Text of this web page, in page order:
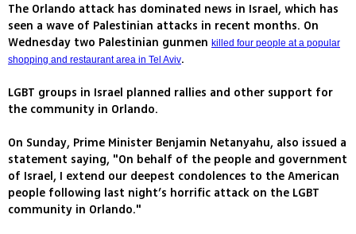
The Orlando attack has dominated news in Israel, which has
seen a wave of Palestinian attacks in recent months. On
Wednesday two Palestinian gunmen killed four people at a popular
shopping and restaurant area in Tel Aviv.
LGBT groups in Israel planned rallies and other support for
the community in Orlando.
On Sunday, Prime Minister Benjamin Netanyahu, also issued a
statement saying, "On behalf of the people and government
of Israel, I extend our deepest condolences to the American
people following last night’s horrific attack on the LGBT
community in Orlando."